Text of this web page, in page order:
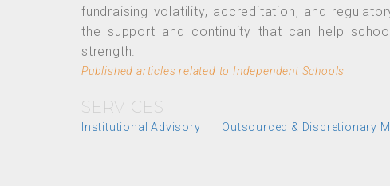
fundraising volatility, accreditation, and
the support and continuity that can help
strength.
Published articles related to Independent Schools
SERVICES
Institutional Advisory Outsourced & Discretionary